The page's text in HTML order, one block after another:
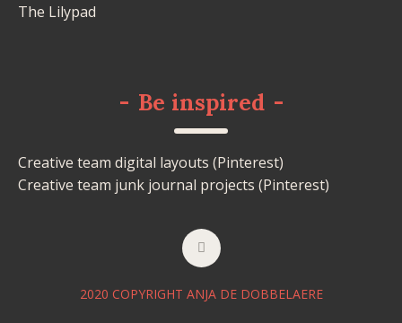
The Lilypad
- Be inspired -
Creative team digital layouts (Pinterest)
Creative team junk journal projects (Pinterest)
2020 COPYRIGHT ANJA DE DOBBELAERE